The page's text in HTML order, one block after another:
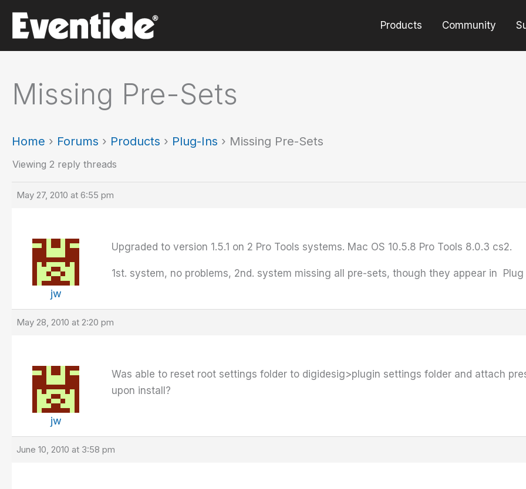
content
Products Community
Missing Pre-Sets
Home › Forums › Products › Plug-Ins › Missing Pre-Sets
Viewing 2 reply threads
May 27, 2010 at 6:55 pm
jw
Upgraded to version 1.5.1 on 2 Pro Tools systems. Mac OS 10.5.8 Pro Tools 8.0.3 cs2.
1st. system, no problems, 2nd. system missing all pre-sets, though they appear in
May 28, 2010 at 2:20 pm
jw
Was able to reset root settings folder to digidesig>plugin settings folder and attach
upon install?
June 10, 2010 at 3:58 pm